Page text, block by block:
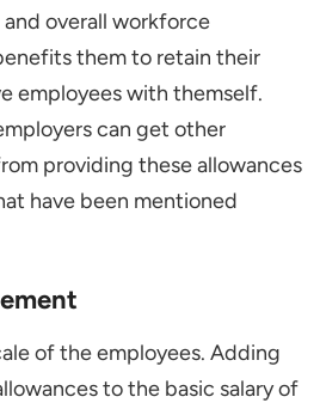
overall workforce
them to retain their
employees with themself.
can get other
providing these allowances
have been mentioned
of the employees. Adding
to the basic salary of